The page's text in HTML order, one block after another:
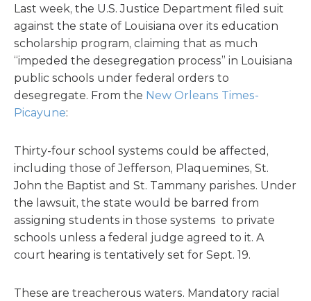
Last week, the U.S. Justice Department filed suit
against the state of Louisiana over its education
scholarship program, claiming that as much
“impeded the desegregation process” in Louisiana
public schools under federal orders to
desegregate. From the New Orleans Times-
Picayune:
Thirty-four school systems could be affected,
including those of Jefferson, Plaquemines, St.
John the Baptist and St. Tammany parishes. Under
the lawsuit, the state would be barred from
assigning students in those systems to private
schools unless a federal judge agreed to it. A
court hearing is tentatively set for Sept. 19.
These are treacherous waters. Mandatory racial